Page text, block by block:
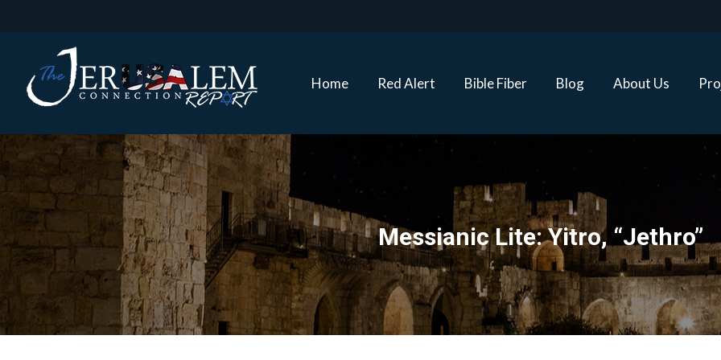
Home Red Alert Bible Fiber Blog About Us
Messianic Lite: Yitro, “Jethro”